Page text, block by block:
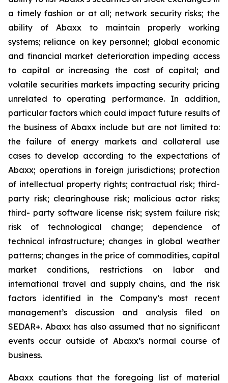
a timely fashion or at all; network security risks; the
ability of Abaxx to maintain properly working
systems; reliance on key personnel; global economic
and financial market deterioration impeding access
to capital or increasing the cost of capital; and
volatile securities markets impacting security pricing
unrelated to operating performance. In addition,
particular factors which could impact future results of
the business of Abaxx include but are not limited to:
the failure of energy markets and collateral use
cases to develop according to the expectations of
Abaxx; operations in foreign jurisdictions; protection
of intellectual property rights; contractual risk; third-
party risk; clearinghouse risk; malicious actor risks;
third- party software license risk; system failure risk;
risk of technological change; dependence of
technical infrastructure; changes in global weather
patterns; changes in the price of commodities, capital
market conditions, restrictions on labor and
international travel and supply chains, and the risk
factors identified in the Company’s most recent
management’s discussion and analysis filed on
SEDAR+. Abaxx has also assumed that no significant
events occur outside of Abaxx’s normal course of
business.
Abaxx cautions that the foregoing list of material